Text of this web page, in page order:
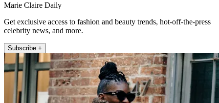
Marie Claire Daily
Get exclusive access to fashion and beauty trends, hot-off-the-press
celebrity news, and more.
Subscribe +